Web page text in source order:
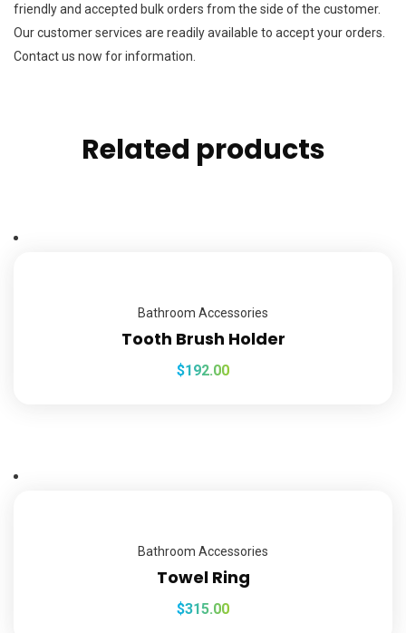
friendly and accepted bulk orders from the side of the customer.
Our customer services are readily available to accept your orders.
Contact us now for information.
Related products
Bathroom Accessories
Tooth Brush Holder
$192.00
Bathroom Accessories
Towel Ring
$315.00